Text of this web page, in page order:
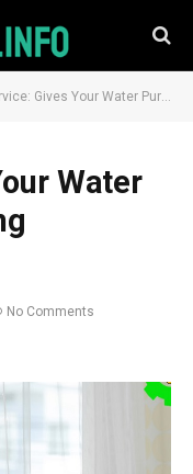
Your Water Purifier A Refreshing Experience
Water
No Comments